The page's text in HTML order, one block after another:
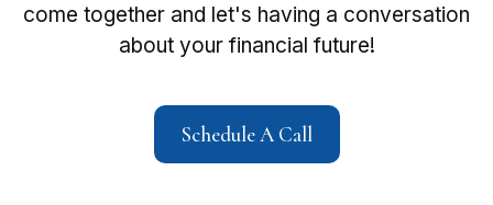
come together and let's having a conversation
about your financial future!
Schedule A Call